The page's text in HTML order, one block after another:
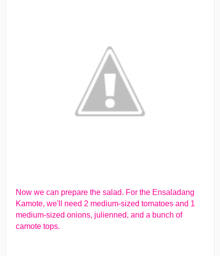
Now we can prepare the salad. For the Ensaladang
Kamote, we'll need 2 medium-sized tomatoes and 1
medium-sized onions, julienned, and a bunch of
camote tops.